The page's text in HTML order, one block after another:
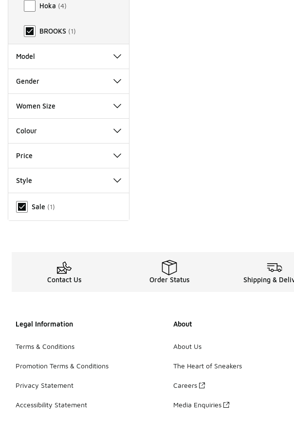
Hoka (4)
BROOKS (1)
Model
Gender
Women Size
Colour
Price
Style
Sale (1)
Contact Us Order Status Shipping &
Legal Information
Terms & Conditions
Promotion Terms & Conditions
Privacy Statement
Accessibility Statement
About
About Us
The Heart of Sneakers
Careers
Media Enquiries